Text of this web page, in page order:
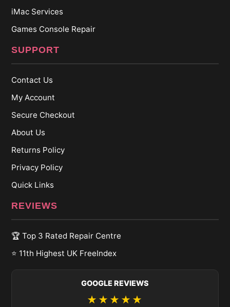
iMac Services
Games Console Repair
SUPPORT
Contact Us
My Account
Secure Checkout
About Us
Returns Policy
Privacy Policy
Quick Links
REVIEWS
🏆 Top 3 Rated Repair Centre
⭐ 11th Highest UK FreeIndex
GOOGLE REVIEWS
★★★★★